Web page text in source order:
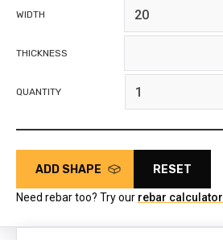
WIDTH feet
THICKNESS
QUANTITY
ADD SHAPE RESET
Need rebar too? Try our rebar calculator